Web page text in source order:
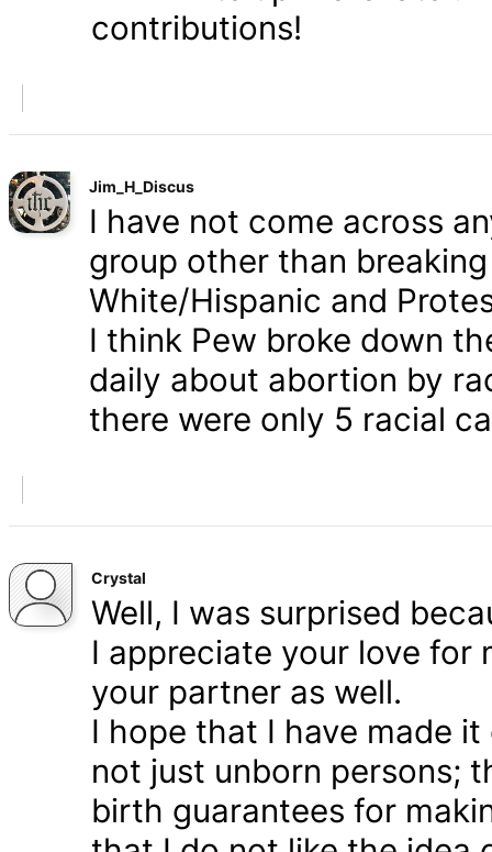
contributions!
Jim_H_Discus
I have not come across
group other than
White/Hispanic and
I think Pew broke down
daily about abortion by
there were only 5 racial
Crystal
Well, I was surprised
I appreciate your love for
your partner as well.
I hope that I have made
not just unborn persons;
birth guarantees for